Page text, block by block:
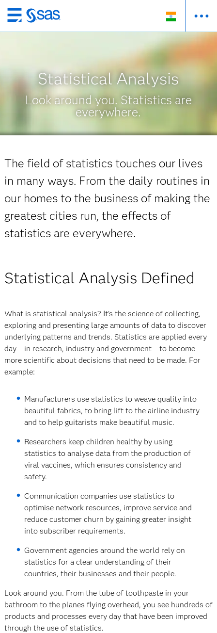
Skip
to
Statistical Analysis
Look around you. Statistics are
everywhere.
The field of statistics touches our lives
in many ways. From the daily routines in
our homes to the business of making the
greatest cities run, the effects of
statistics are everywhere.
Statistical Analysis Defined
What is statistical analysis? It’s the science of collecting,
exploring and presenting large amounts of data to discover
underlying patterns and trends. Statistics are applied every
day – in research, industry and government – to become
more scientific about decisions that need to be made. For
example:
Manufacturers use statistics to weave quality into
beautiful fabrics, to bring lift to the airline industry
and to help guitarists make beautiful music.
Researchers keep children healthy by using
statistics to analyse data from the production of
viral vaccines, which ensures consistency and
safety.
Communication companies use statistics to
optimise network resources, improve service and
reduce customer churn by gaining greater insight
into subscriber requirements.
Government agencies around the world rely on
statistics for a clear understanding of their
countries, their businesses and their people.
Look around you. From the tube of toothpaste in your
bathroom to the planes flying overhead, you see hundreds of
products and processes every day that have been improved
through the use of statistics.